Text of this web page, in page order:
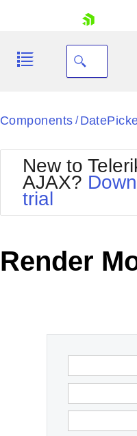
Your Account
Request Trial
Black
Bootstrap
Default
MetroTouch
Components /
New to
AJAX?
trial
Render